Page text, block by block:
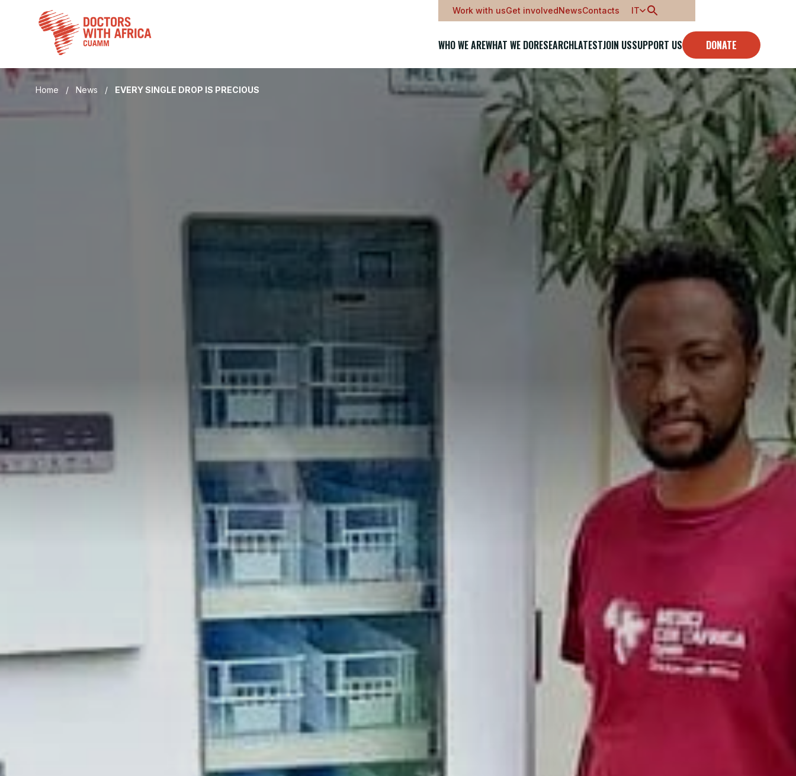
Work with usGet involvedNewsContacts IT
WHO WE AREWHAT WE DORESEARCHLATESTJOIN USSUPPORT US DONATE
Home / News / EVERY SINGLE DROP IS PRECIOUS